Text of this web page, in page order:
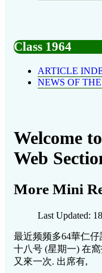
Class 1964
ARTICLE
NEWS OF
Welcome
Web
More Mini
Last Updated:
最近频频多64華仁
十八号 (星期一) 在
又來一次. 出席有,